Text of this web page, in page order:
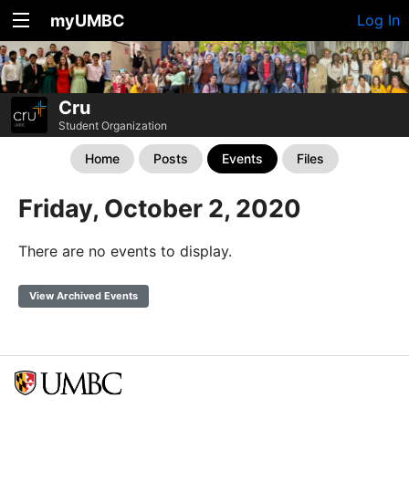
myUMBC Log In
Cru
Student Organization
Home Posts Events Files
Friday, October 2, 2020
There are no events to display.
View Archived Events